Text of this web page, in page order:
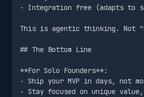
- Integration free (adapts to
This is agentic thinking. Not
## The Bottom Line
**For Solo Founders**:
- Ship your MVP in days, not
- Stay focused on unique